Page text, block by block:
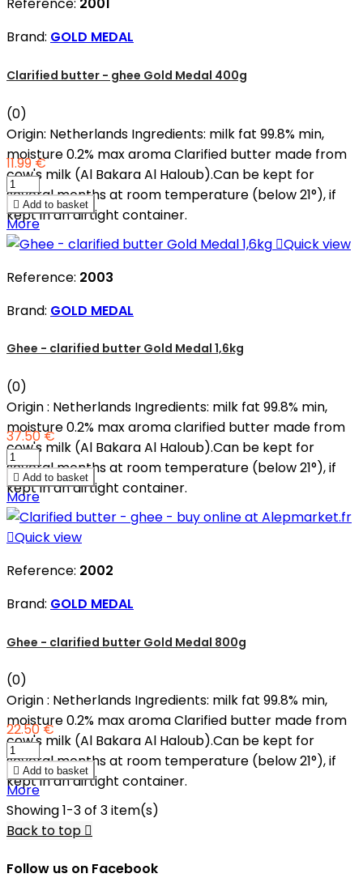
Brand: GOLD MEDAL
Clarified butter - ghee Gold Medal 400g
(0)
Origin: Netherlands Ingredients: milk fat 99.8% min,
moisture 0.2% max aroma Clarified butter made from
cow's milk (Al Bakara Al Haloub).Can be kept for
several months at room temperature (below 21°), if
kept in an airtight container.
11.99 €
 Add to basket
More
Quick view
Reference: 2003
Brand: GOLD MEDAL
Ghee - clarified butter Gold Medal 1,6kg
(0)
Origin : Netherlands Ingredients: milk fat 99.8% min,
moisture 0.2% max aroma clarified butter made from
cow's milk (Al Bakara Al Haloub).Can be kept for
several months at room temperature (below 21°), if
kept in an airtight container.
37.50 €
 Add to basket
More
Quick view
Reference: 2002
Brand: GOLD MEDAL
Ghee - clarified butter Gold Medal 800g
(0)
Origin : Netherlands Ingredients: milk fat 99.8% min,
moisture 0.2% max aroma Clarified butter made from
cow's milk (Al Bakara Al Haloub).Can be kept for
several months at room temperature (below 21°), if
kept in an airtight container.
22.50 €
 Add to basket
More
Showing 1-3 of 3 item(s)
Back to top 
Follow us on Facebook